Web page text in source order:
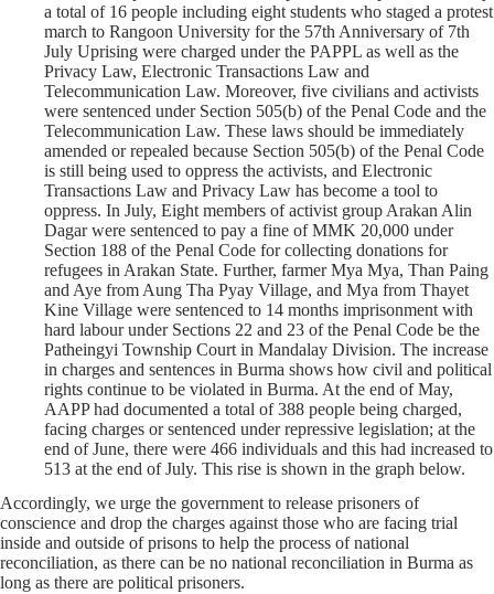
a total of 16 people including eight students who staged a protest
march to Rangoon University for the 57th Anniversary of 7th
July Uprising were charged under the PAPPL as well as the
Privacy Law, Electronic Transactions Law and
Telecommunication Law. Moreover, five civilians and activists
were sentenced under Section 505(b) of the Penal Code and the
Telecommunication Law. These laws should be immediately
amended or repealed because Section 505(b) of the Penal Code
is still being used to oppress the activists, and Electronic
Transactions Law and Privacy Law has become a tool to
oppress. In July, Eight members of activist group Arakan Alin
Dagar were sentenced to pay a fine of MMK 20,000 under
Section 188 of the Penal Code for collecting donations for
refugees in Arakan State. Further, farmer Mya Mya, Than Paing
and Aye from Aung Tha Pyay Village, and Mya from Thayet
Kine Village were sentenced to 14 months imprisonment with
hard labour under Sections 22 and 23 of the Penal Code be the
Patheingyi Township Court in Mandalay Division. The increase
in charges and sentences in Burma shows how civil and political
rights continue to be violated in Burma. At the end of May,
AAPP had documented a total of 388 people being charged,
facing charges or sentenced under repressive legislation; at the
end of June, there were 466 individuals and this had increased to
513 at the end of July. This rise is shown in the graph below.
Accordingly, we urge the government to release prisoners of
conscience and drop the charges against those who are facing trial
inside and outside of prisons to help the process of national
reconciliation, as there can be no national reconciliation in Burma as
long as there are political prisoners.